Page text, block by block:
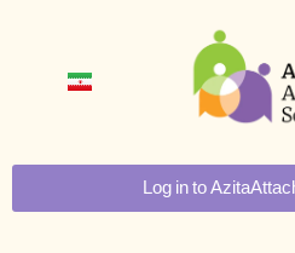
Log in to